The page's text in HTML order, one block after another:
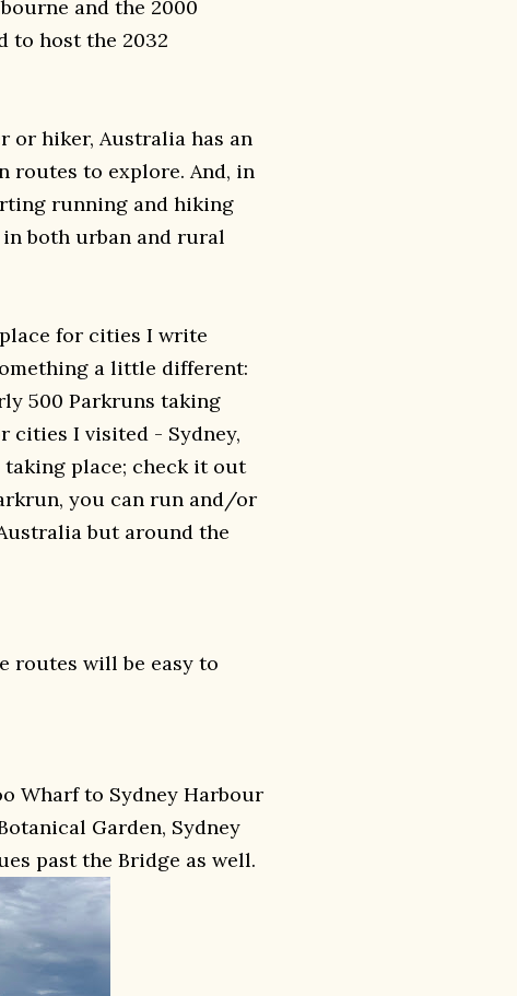
and the 2000
to host the 2032
or hiker, Australia has an
routes to explore. And, in
running and hiking
both urban and rural
for cities I write
a little different:
500 Parkruns taking
cities I visited - Sydney,
taking place; check it out
you can run and/or
but around the
routes will be easy to
Wharf to Sydney Harbour
Garden, Sydney
past the Bridge as well.